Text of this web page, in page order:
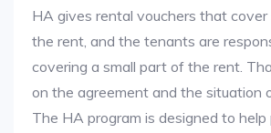
HA gives rental vouchers that
the rent, and the tenants are
covering a small part of the rent.
on the agreement and the situation
The HA program is designed to